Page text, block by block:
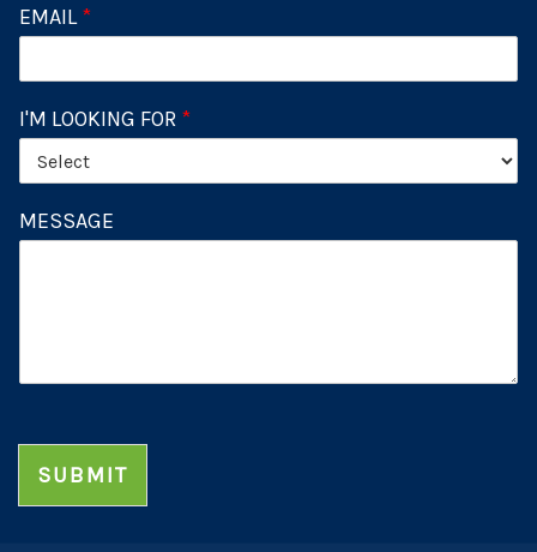
EMAIL*
I'M LOOKING FOR *
MESSAGE
SUBMIT